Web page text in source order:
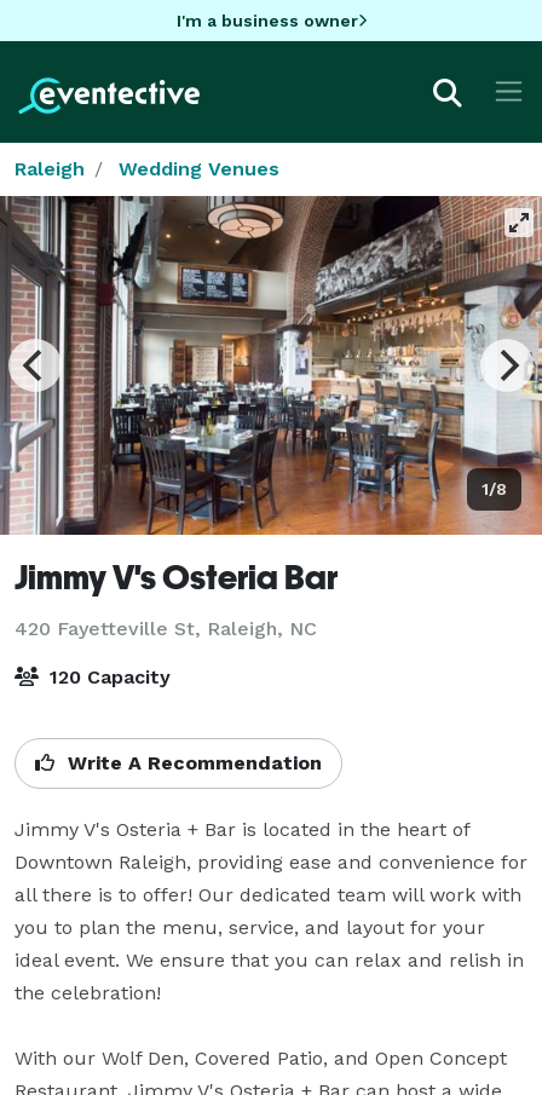
I'm a business owner
Raleigh Wedding Venues
1/8
Jimmy V's Osteria Bar
420 Fayetteville St, Raleigh, NC
120 Capacity
Write A Recommendation
Jimmy V's Osteria + Bar is located in the heart of
Downtown Raleigh, providing ease and convenience for
all there is to offer! Our dedicated team will work with
you to plan the menu, service, and layout for your
ideal event. We ensure that you can relax and relish in
the celebration!
With our Wolf Den, Covered Patio, and Open Concept